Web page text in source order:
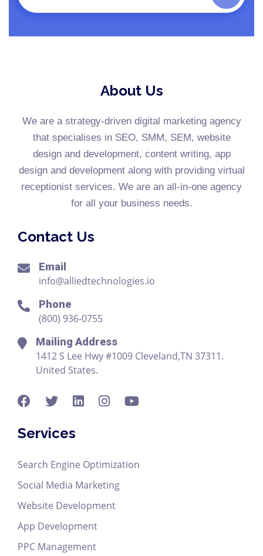
About Us
We are a strategy-driven digital marketing agency
that specialises in SEO, SMM, SEM, website
design and development, content writing, app
design and development along with providing virtual
receptionist services. We are an all-in-one agency
for all your business needs.
Contact Us
Email
info@alliedtechnologies.io
Phone
(800) 936-0755
Mailing Address
1412 S Lee Hwy #1009 Cleveland,TN 37311.
United States.
Services
Search Engine Optimization
Social Media Marketing
Website Development
App Development
PPC Management